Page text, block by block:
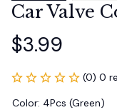
Car Valve
$3.99
(0) 0
Color: 4Pcs (Green)